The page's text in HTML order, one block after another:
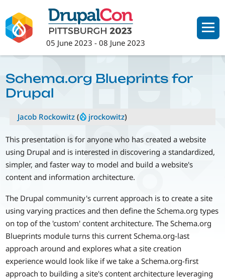
to
main
content
05 June 2023 -08 June 2023
Schema.org Blueprints for
Drupal
Jacob Rockowitz ( jrockowitz)
This presentation is for anyone who has created a website
using Drupal and is interested in discovering a standardized,
simpler, and faster way to model and build a website's
content and information architecture.
The Drupal community's current approach is to create a site
using varying practices and then define the Schema.org types
on top of the 'custom' content architecture. The Schema.org
Blueprints module turns this current Schema.org-last
approach around and explores what a site creation
experience would look like if we take a Schema.org-first
approach to building a site's content architecture leveraging